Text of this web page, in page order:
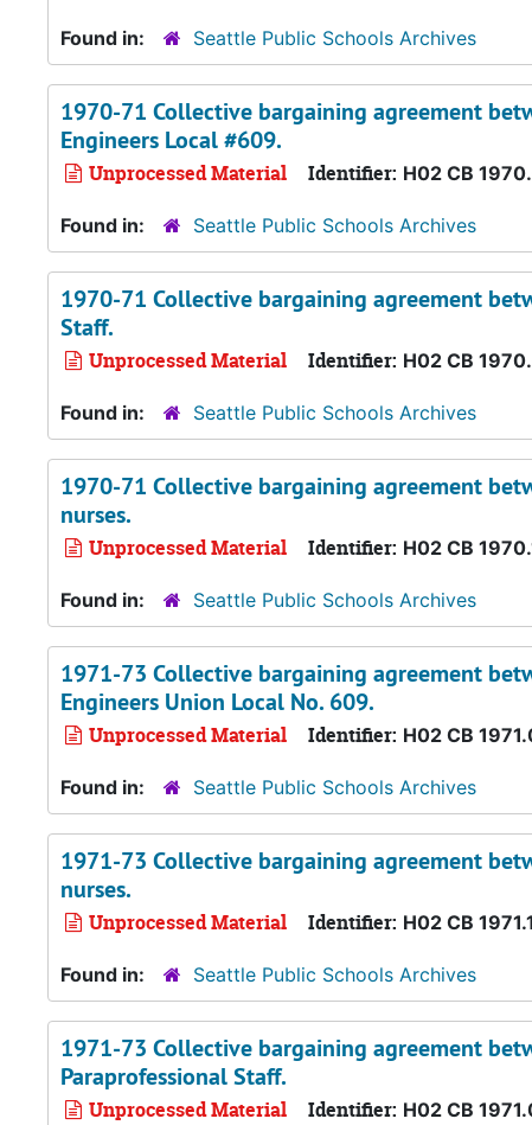
Found in: Seattle Public Schools Archives
1970-71 Collective bargaining agreement
Engineers Local #609.
Unprocessed Material Identifier: H02 CB
Found in: Seattle Public Schools Archives
1970-71 Collective bargaining agreement
Staff.
Unprocessed Material Identifier: H02 CB
Found in: Seattle Public Schools Archives
1970-71 Collective bargaining agreement
nurses.
Unprocessed Material Identifier: H02 CB
Found in: Seattle Public Schools Archives
1971-73 Collective bargaining agreement
Engineers Union Local No. 609.
Unprocessed Material Identifier: H02 CB
Found in: Seattle Public Schools Archives
1971-73 Collective bargaining agreement
nurses.
Unprocessed Material Identifier: H02 CB
Found in: Seattle Public Schools Archives
1971-73 Collective bargaining agreement
Paraprofessional Staff.
Unprocessed Material Identifier: H02 CB